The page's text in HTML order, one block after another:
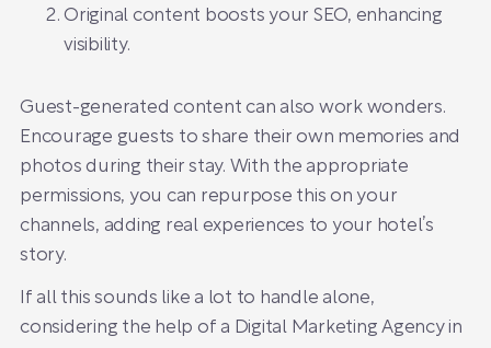
Original content boosts your SEO, enhancing
visibility.
Guest-generated content can also work wonders.
Encourage guests to share their own memories and
photos during their stay. With the appropriate
permissions, you can repurpose this on your
channels, adding real experiences to your hotel’s
story.
If all this sounds like a lot to handle alone,
considering the help of a Digital Marketing Agency in